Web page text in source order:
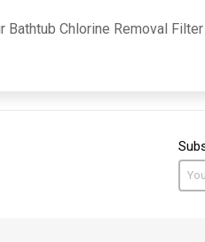
Bathtub Chlorine Removal